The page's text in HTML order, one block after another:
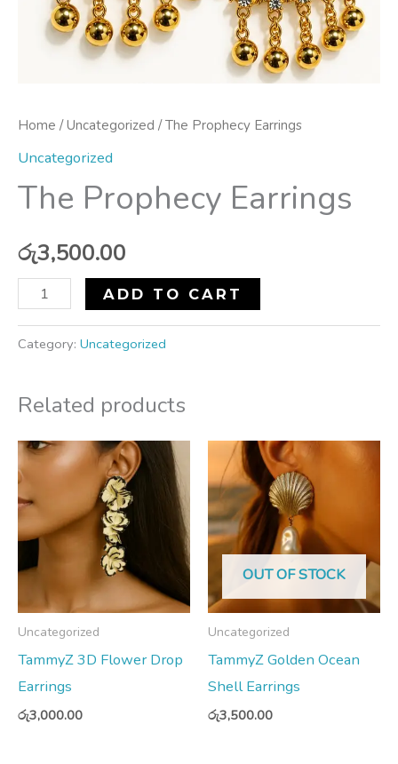
Home /Uncategorized / The Prophecy Earrings
Uncategorized
The Prophecy Earrings
රු3,500.00
ADD TO CART
Category: Uncategorized
Related products
Uncategorized
TammyZ 3D Flower Drop
Earrings
රු3,000.00
OUT OF STOCK
Uncategorized
TammyZ Golden Ocean
Shell Earrings
රු3,500.00